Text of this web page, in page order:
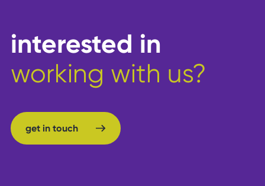
interested in
working with us?
get in touch
get in touch